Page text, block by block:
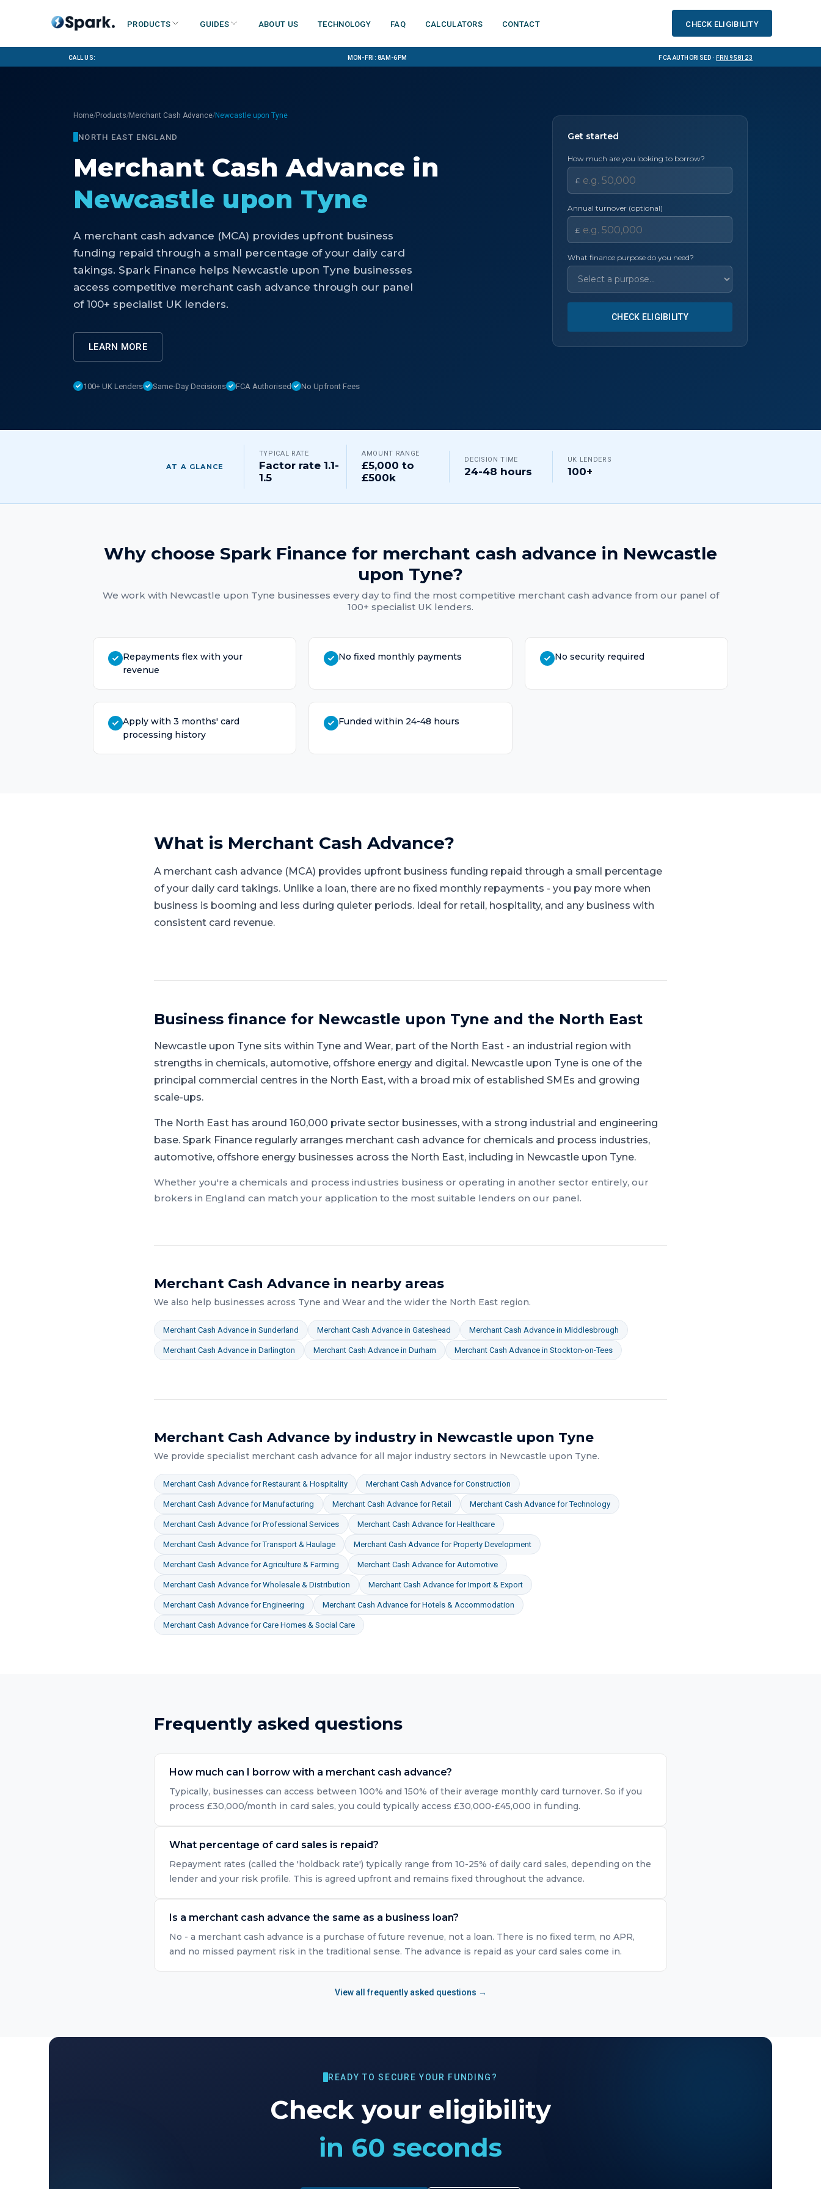
Products Guides About us Technology FAQ Calculators Contact Check eligibility
Call us: Mon-Fri: 8am-6pm FCA Authorised ·FRN 958123
Home/Products/Merchant Cash Advance/Newcastle upon Tyne
NORTH EAST ENGLAND
Merchant Cash Advance in
Newcastle upon Tyne
A merchant cash advance (MCA) provides upfront business
funding repaid through a small percentage of your daily card
takings. Spark Finance helps Newcastle upon Tyne businesses
access competitive merchant cash advance through our panel
of 100+ specialist UK lenders.
LEARN MORE
100+ UK Lenders Same-Day Decisions FCA Authorised No Upfront Fees
Get started
How much are you looking to borrow?
£
Annual turnover (optional)
£
What finance purpose do you need?
CHECK ELIGIBILITY
AT A GLANCE
TYPICAL RATE
Factor rate 1.1-
1.5
AMOUNT RANGE
£5,000 to
£500k
DECISION TIME
24-48 hours
UK LENDERS
100+
Why choose Spark Finance for merchant cash advance in Newcastle
upon Tyne?
We work with Newcastle upon Tyne businesses every day to find the most competitive merchant cash advance from our panel of
100+ specialist UK lenders.
Repayments flex with your
revenue
No fixed monthly payments No security required
Apply with 3 months' card
processing history
Funded within 24-48 hours
What is Merchant Cash Advance?
A merchant cash advance (MCA) provides upfront business funding repaid through a small percentage
of your daily card takings. Unlike a loan, there are no fixed monthly repayments - you pay more when
business is booming and less during quieter periods. Ideal for retail, hospitality, and any business with
consistent card revenue.
Business finance for Newcastle upon Tyne and the North East
Newcastle upon Tyne sits within Tyne and Wear, part ofthe North East - an industrial region with
strengths in chemicals, automotive, offshore energy and digital. Newcastle upon Tyne is one of the
principal commercial centres in the North East, with a broad mix of established SMEs and growing
scale-ups.
The North East has around 160,000 private sector businesses, with a strong industrial and engineering
base. Spark Finance regularly arranges merchant cash advance for chemicals and process industries,
automotive, offshore energy businesses across the North East, including in Newcastle upon Tyne.
Whether you're a chemicals and process industries business or operating in another sector entirely, our
brokers in England can match your application to the most suitable lenders on our panel.
Merchant Cash Advance in nearby areas
We also help businesses across Tyne and Wear and the wider the North East region.
Merchant Cash Advance in Sunderland Merchant Cash Advance in Gateshead Merchant Cash Advance in Middlesbrough
Merchant Cash Advance in Darlington Merchant Cash Advance in Durham Merchant Cash Advance in Stockton-on-Tees
Merchant Cash Advance by industry in Newcastle upon Tyne
We provide specialist merchant cash advance for all major industry sectors in Newcastle upon Tyne.
Merchant Cash Advance forRestaurant & Hospitality Merchant Cash Advance forConstruction
Merchant Cash Advance forManufacturing Merchant Cash Advance forRetail Merchant Cash Advance forTechnology
Merchant Cash Advance forProfessional Services Merchant Cash Advance forHealthcare
Merchant Cash Advance forTransport & Haulage Merchant Cash Advance forProperty Development
Merchant Cash Advance forAgriculture & Farming Merchant Cash Advance forAutomotive
Merchant Cash Advance forWholesale & Distribution Merchant Cash Advance forImport & Export
Merchant Cash Advance forEngineering Merchant Cash Advance forHotels & Accommodation
Merchant Cash Advance forCare Homes & Social Care
Frequently asked questions
How much can I borrow with a merchant cash advance?
Typically, businesses can access between 100% and 150% of their average monthly card turnover. So if you
process £30,000/month in card sales, you could typically access £30,000-£45,000 in funding.
What percentage of card sales is repaid?
Repayment rates (called the 'holdback rate') typically range from 10-25% of daily card sales, depending on the
lender and your risk profile. This is agreed upfront and remains fixed throughout the advance.
Is a merchant cash advance the same as a business loan?
No - a merchant cash advance is a purchase of future revenue, not a loan. There is no fixed term, no APR,
and no missed payment risk in the traditional sense. The advance is repaid as your card sales come in.
View all frequently asked questions →
READY TO SECURE YOUR FUNDING?
Check your eligibility
in 60 seconds